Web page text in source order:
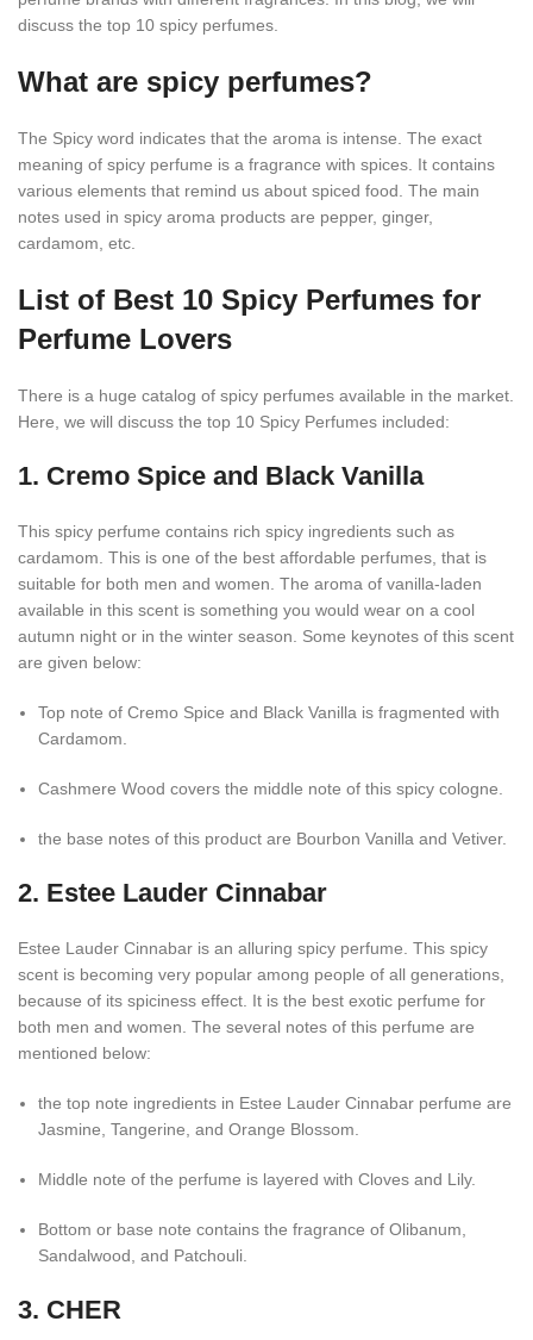
discuss the top 10 spicy perfumes.
What are spicy perfumes?
The Spicy word indicates that the aroma is intense. The exact
meaning of spicy perfume is a fragrance with spices. It contains
various elements that remind us about spiced food. The main
notes used in spicy aroma products are pepper, ginger,
cardamom, etc.
List of Best 10 Spicy Perfumes for
Perfume Lovers
There is a huge catalog of spicy perfumes available in the market.
Here, we will discuss the top 10 Spicy Perfumes included:
1. Cremo Spice and Black Vanilla
This spicy perfume contains rich spicy ingredients such as
cardamom. This is one of the best affordable perfumes, that is
suitable for both men and women. The aroma of vanilla-laden
available in this scent is something you would wear on a cool
autumn night or in the winter season. Some keynotes of this scent
are given below:
Top note of Cremo Spice and Black Vanilla is fragmented with
Cardamom.
Cashmere Wood covers the middle note of this spicy cologne.
the base notes of this product are Bourbon Vanilla and Vetiver.
2. Estee Lauder Cinnabar
Estee Lauder Cinnabar is an alluring spicy perfume. This spicy
scent is becoming very popular among people of all generations,
because of its spiciness effect. It is the best exotic perfume for
both men and women. The several notes of this perfume are
mentioned below:
the top note ingredients in Estee Lauder Cinnabar perfume are
Jasmine, Tangerine, and Orange Blossom.
Middle note of the perfume is layered with Cloves and Lily.
Bottom or base note contains the fragrance of Olibanum,
Sandalwood, and Patchouli.
3. CHER